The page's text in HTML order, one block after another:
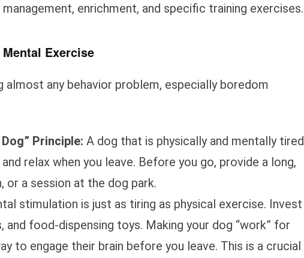
enrichment, and specific training exercises.
Exercise
any behavior problem, especially boredom
Principle: A dog that is physically and mentally tired
relax when you leave. Before you go, provide a long,
or a session at the dog park.
stimulation is just as tiring as physical exercise. Invest
and food-dispensing toys. Making your dog “work” for
to engage their brain before you leave. This is a crucial